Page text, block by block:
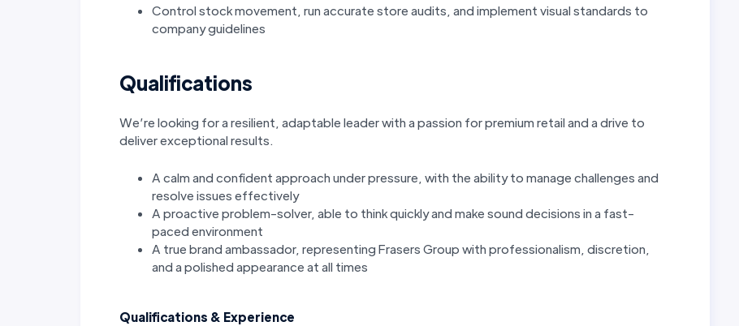
Control stock movement, run accurate store audits, and implement visual standards to
company guidelines
Qualifications
We’re looking for a resilient, adaptable leader with a passion for premium retail and a drive to
deliver exceptional results.
A calm and confident approach under pressure, with the ability to manage challenges and
resolve issues effectively
A proactive problem-solver, able to think quickly and make sound decisions in a fast-
paced environment
A true brand ambassador, representing Frasers Group with professionalism, discretion,
and a polished appearance at all times
Qualifications & Experience